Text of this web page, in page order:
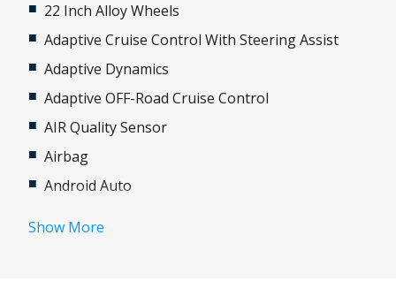
22 Inch Alloy Wheels
Adaptive Cruise Control With Steering Assist
Adaptive Dynamics
Adaptive OFF-Road Cruise Control
AIR Quality Sensor
Airbag
Android Auto
Show More